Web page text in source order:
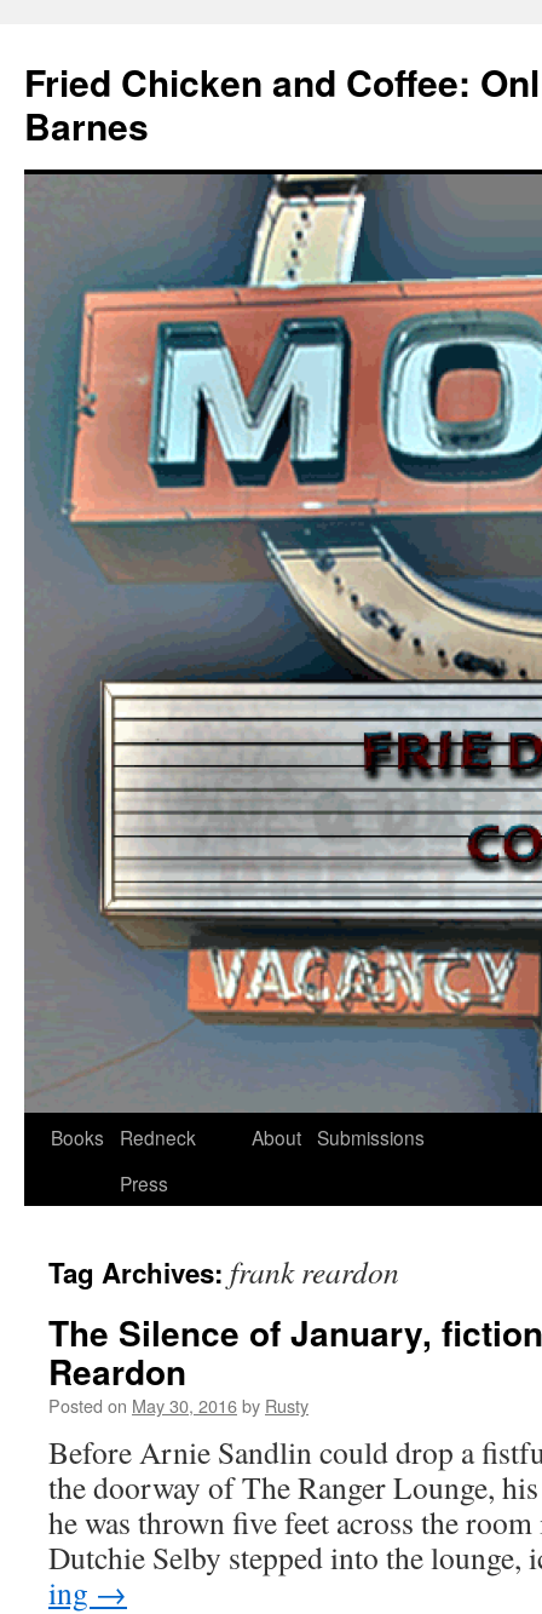
Fried Chicken and Coffee:
Barnes
Skip
Books
Redneck
Press
About Submissions
Tag Archives: frank reardon
The Silence of January,
Reardon
Posted on May 30, 2016by Rusty
Before Arnie San­dlin could drop a
the door­way of The Ranger Lounge,
he was thrown five feet across the
Dutchie Sel­by stepped into the
ing →